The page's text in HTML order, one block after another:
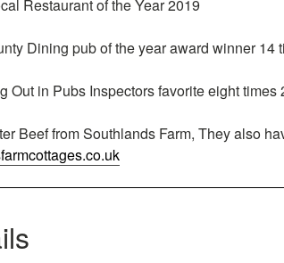
Restaurant of the Year 2019
Dining pub of the year award winner 14
Out in Pubs Inspectors favorite eight times
Beef from Southlands Farm, They also